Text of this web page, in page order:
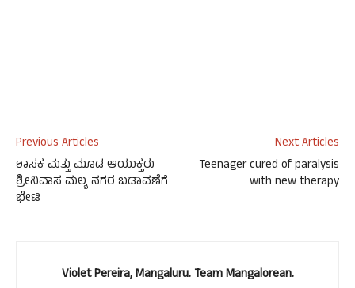
Previous Articles
ಶಾಸಕ ಮತ್ತು ಮೂಡ ಆಯುಕ್ತರು
ಶ್ರೀನಿವಾಸ ಮಲ್ಯ ನಗರ ಬಡಾವಣೆಗೆ
ಭೇಟಿ
Next Articles
Teenager cured of paralysis
with new therapy
Violet Pereira, Mangaluru. Team Mangalorean.